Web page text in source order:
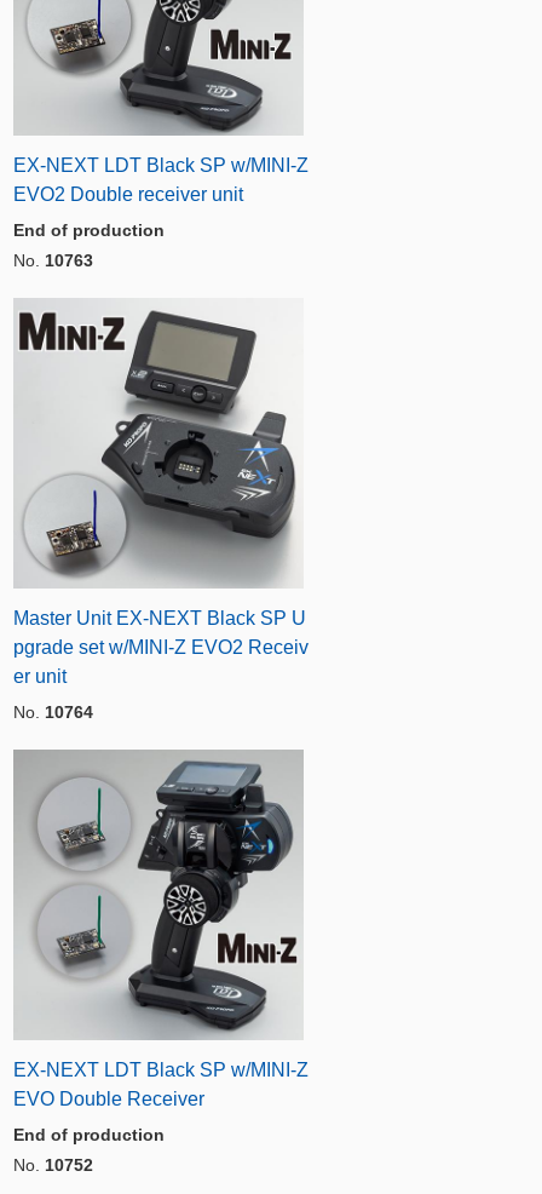
EX-NEXT LDT Black SP w/MINI-Z
EVO2 Double receiver unit
End of production
No. 10763
Master Unit EX-NEXT Black SP U
pgrade set w/MINI-Z EVO2 Receiv
er unit
No. 10764
EX-NEXT LDT Black SP w/MINI-Z
EVO Double Receiver
End of production
No. 10752